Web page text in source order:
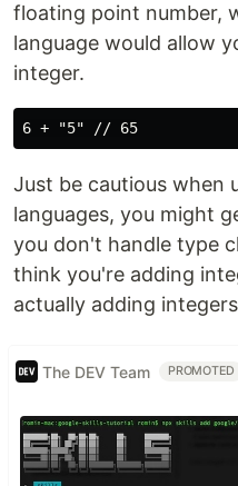
floating point number,
language would allow
integer.
Just be cautious when
languages, you might
you don't handle type
think you're adding
actually adding
The DEV Team PROMOTED